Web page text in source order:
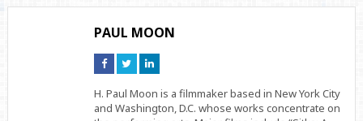
PAUL MOON
Connect
on
Connect
on
Connect
on
H. Paul Moon is a filmmaker based in New York City
and Washington, D.C. whose works concentrate on